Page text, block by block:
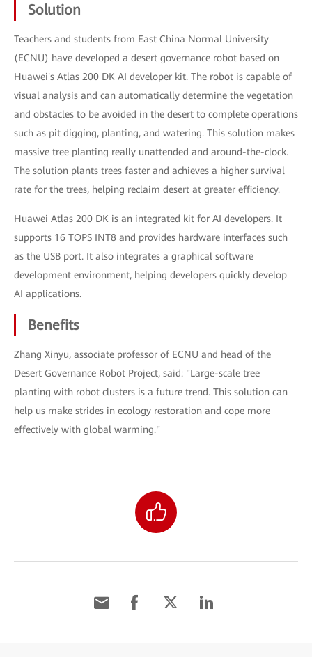
Solution
Teachers and students from East China Normal University
(ECNU) have developed a desert governance robot based on
Huawei's Atlas 200 DK AI developer kit. The robot is capable of
visual analysis and can automatically determine the vegetation
and obstacles to be avoided in the desert to complete operations
such as pit digging, planting, and watering. This solution makes
massive tree planting really unattended and around-the-clock.
The solution plants trees faster and achieves a higher survival
rate for the trees, helping reclaim desert at greater efficiency.
Huawei Atlas 200 DK is an integrated kit for AI developers. It
supports 16 TOPS INT8 and provides hardware interfaces such
as the USB port. It also integrates a graphical software
development environment, helping developers quickly develop
AI applications.
Benefits
Zhang Xinyu, associate professor of ECNU and head of the
Desert Governance Robot Project, said: "Large-scale tree
planting with robot clusters is a future trend. This solution can
help us make strides in ecology restoration and cope more
effectively with global warming."